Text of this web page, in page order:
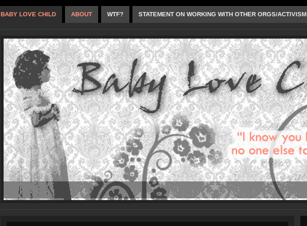
BABY LOVE CHILD ABOUT WTF? STATEMENT ON WORKING WITH OTHER ORGS/ACTIVISM